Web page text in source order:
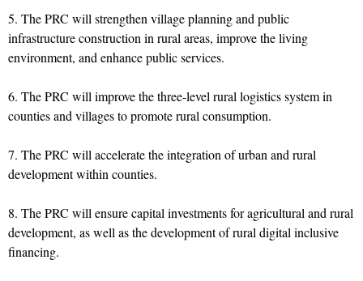
5. The PRC will strengthen village planning and public
infrastructure construction in rural areas, improve the living
environment, and enhance public services.
6. The PRC will improve the three-level rural logistics system in
counties and villages to promote rural consumption.
7. The PRC will accelerate the integration of urban and rural
development within counties.
8. The PRC will ensure capital investments for agricultural and rural
development, as well as the development of rural digital inclusive
financing.